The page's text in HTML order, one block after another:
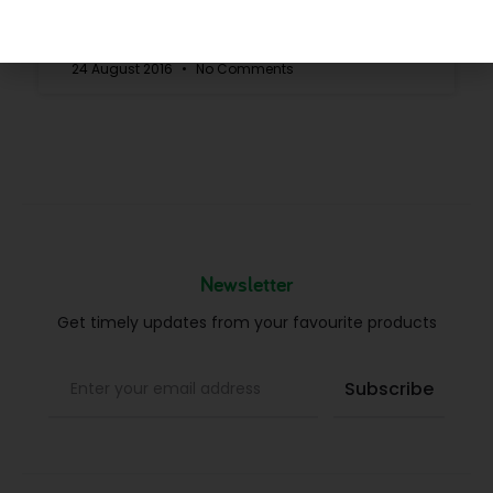
24 August 2016 No Comments
Newsletter
Get timely updates from your favourite products